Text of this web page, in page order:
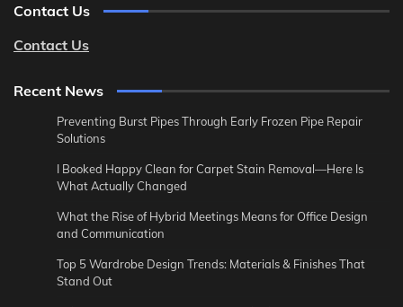
Contact Us
Contact Us
Recent News
Preventing Burst Pipes Through Early Frozen Pipe Repair
Solutions
I Booked Happy Clean for Carpet Stain Removal—Here Is
What Actually Changed
What the Rise of Hybrid Meetings Means for Office Design
and Communication
Top 5 Wardrobe Design Trends: Materials & Finishes That
Stand Out